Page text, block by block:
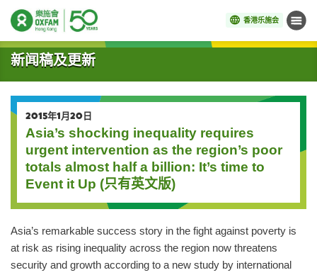
香港乐施会 菜单
开始主要内容
新闻稿及更新
2015年1月20日
Asia’s shocking inequality requires
urgent intervention as the region’s poor
totals almost half a billion: It’s time to
Event it Up (只有英文版)
Asia’s remarkable success story in the fight against poverty is
at risk as rising inequality across the region now threatens
security and growth according to a new study by international